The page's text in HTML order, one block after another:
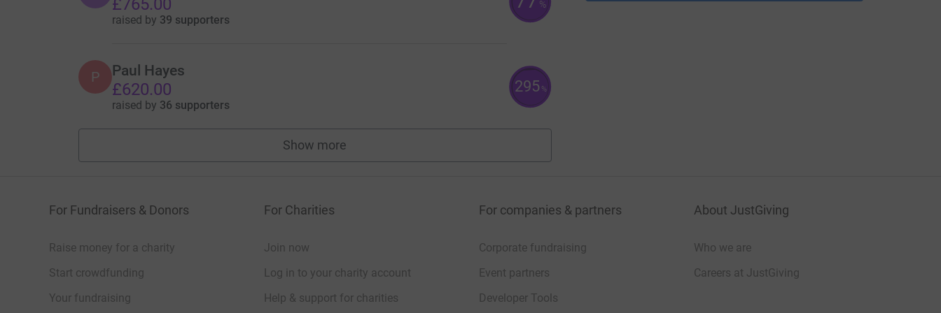
£765.00
raised by 39 supporters
%
P Paul Hayes
£620.00
raised by 36 supporters
295 %
Show more
fundraisers
For Fundraisers & Donors
Raise money for a charity
Start crowdfunding
Your fundraising
For Charities
Join now
Log in to your charity account
Help & support for charities
For companies & partners
Corporate fundraising
Event partners
Developer Tools
About JustGiving
Who we are
Careers at JustGiving